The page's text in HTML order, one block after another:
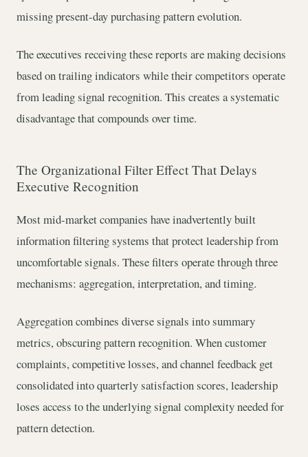
missing present-day purchasing pattern evolution.
The executives receiving these reports are making decisions
based on trailing indicators while their competitors operate
from leading signal recognition. This creates a systematic
disadvantage that compounds over time.
The Organizational Filter Effect That Delays
Executive Recognition
Most mid-market companies have inadvertently built
information filtering systems that protect leadership from
uncomfortable signals. These filters operate through three
mechanisms: aggregation, interpretation, and timing.
Aggregation combines diverse signals into summary
metrics, obscuring pattern recognition. When customer
complaints, competitive losses, and channel feedback get
consolidated into quarterly satisfaction scores, leadership
loses access to the underlying signal complexity needed for
pattern detection.